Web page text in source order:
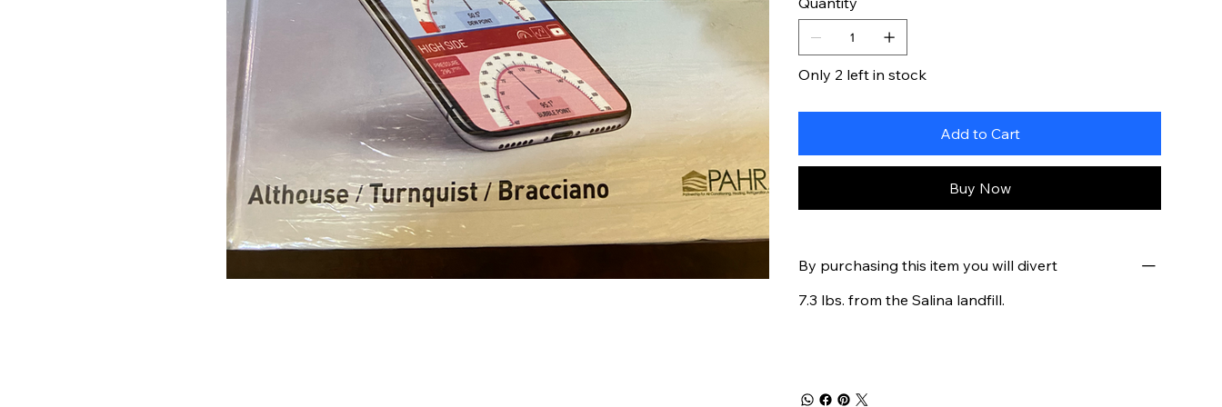
Only 2 left in stock
Add to Cart
Buy Now
By purchasing this item you will divert
7.3 lbs. from the Salina landfill.